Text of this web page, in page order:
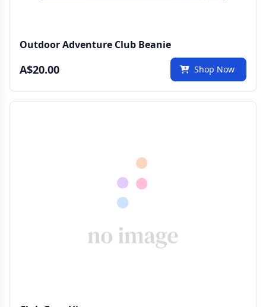
Outdoor Adventure Club Beanie
A$20.00 Shop Now